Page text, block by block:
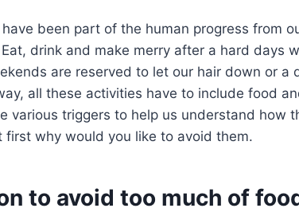
been part of the human progress from
drink and make merry after a hard days
are reserved to let our hair down or a
all these activities have to include food
various triggers to help us understand how
first why would you like to avoid them.
to avoid too much of